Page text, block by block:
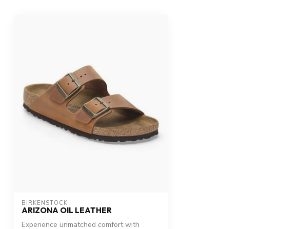
BIRKENSTOCK
ARIZONA OIL LEATHER
Experience unmatched comfort with